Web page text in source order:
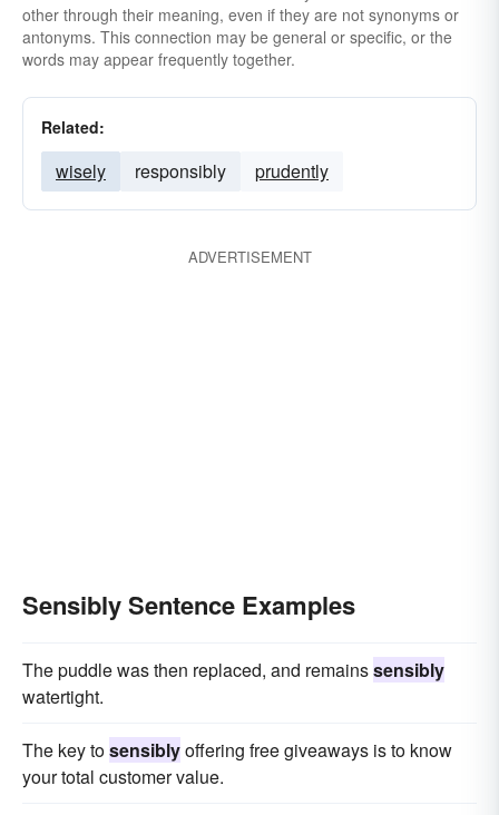
other through their meaning, even if they are not synonyms or
antonyms. This connection may be general or specific, or the
words may appear frequently together.
Related:
wisely responsibly prudently
ADVERTISEMENT
Sensibly Sentence Examples
The puddle was then replaced, and remainssensibly
watertight.
The key tosensiblyoffering free giveaways is to know
your total customer value.